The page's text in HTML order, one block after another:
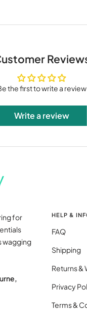
the first to write a review
Write a review
for
wagging
HELP &
FAQ
Shipping
Returns &
Privacy
Terms &